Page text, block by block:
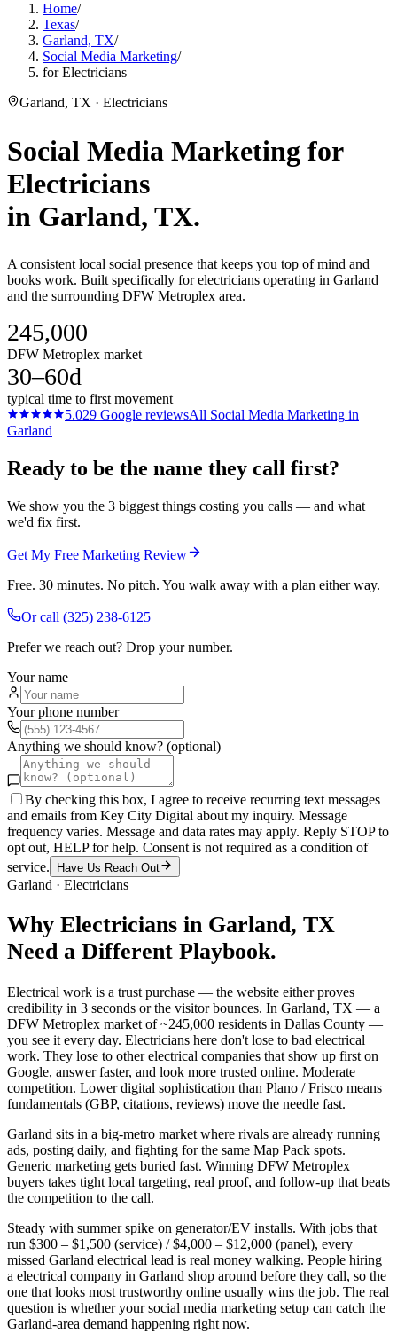
Home/
Texas/
Garland, TX/
Social Media Marketing/
for Electricians
Garland, TX · Electricians
Social Media Marketing for
Electricians
in Garland, TX.
A consistent local social presence that keeps you top of mind and
books work. Built specifically for electricians operating in Garland
and the surrounding DFW Metroplex area.
245,000
DFW Metroplex market
30–60d
typical time to first movement
5.029 Google reviewsAll Social Media Marketing in
Garland
Ready to be the name they call first?
We show you the 3 biggest things costing you calls — and what
we'd fix first.
Get My Free Marketing Review
Free. 30 minutes. No pitch. You walk away with a plan either way.
Or call (325) 238-6125
Prefer we reach out? Drop your number.
Your name
Your phone number
Anything we should know? (optional)
By checking this box, I agree to receive recurring text messages
and emails from Key City Digital about my inquiry. Message
frequency varies. Message and data rates may apply. Reply STOP to
opt out, HELP for help. Consent is not required as a condition of
service.
Have Us Reach Out
Garland · Electricians
Why Electricians in Garland, TX
Need a Different Playbook.
Electrical work is a trust purchase — the website either proves
credibility in 3 seconds or the visitor bounces. In Garland, TX — a
DFW Metroplex market of ~245,000 residents in Dallas County —
you see it every day. Electricians here don't lose to bad electrical
work. They lose to other electrical companies that show up first on
Google, answer faster, and look more trusted online. Moderate
competition. Lower digital sophistication than Plano / Frisco means
fundamentals (GBP, citations, reviews) move the needle fast.
Garland sits in a big-metro market where rivals are already running
ads, posting daily, and fighting for the same Map Pack spots.
Generic marketing gets buried fast. Winning DFW Metroplex
buyers takes tight local targeting, real proof, and follow-up that beats
the competition to the call.
Steady with summer spike on generator/EV installs. With jobs that
run $300 – $1,500 (service) / $4,000 – $12,000 (panel), every
missed Garland electrical lead is real money walking. People hiring
a electrical company in Garland shop around before they call, so the
one that looks most trustworthy online usually wins the job. The real
question is whether your social media marketing setup can catch the
Garland-area demand happening right now.